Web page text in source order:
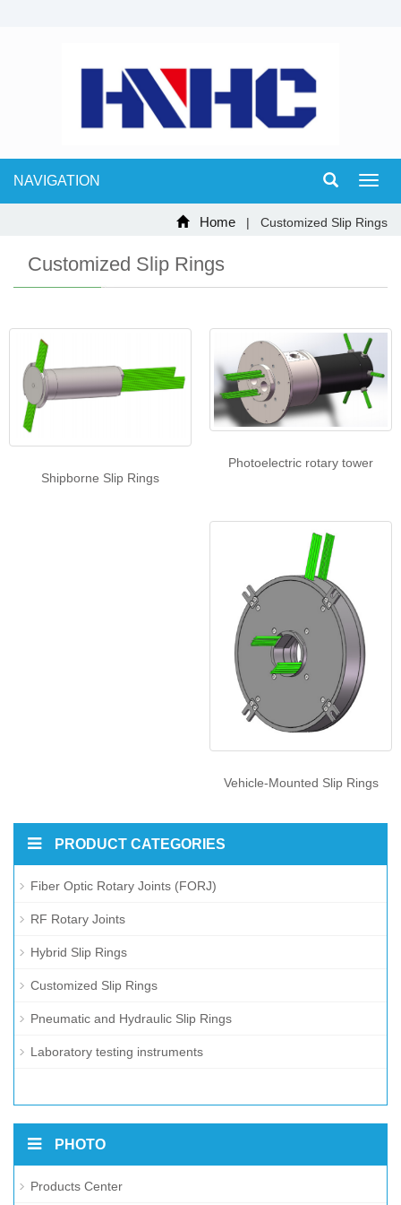
NAVIGATION
Home | Customized Slip Rings
Customized Slip Rings
Shipborne Slip Rings
Photoelectric rotary tower
Vehicle-Mounted Slip Rings
PRODUCT CATEGORIES
Fiber Optic Rotary Joints (FORJ)
RF Rotary Joints
Hybrid Slip Rings
Customized Slip Rings
Pneumatic and Hydraulic Slip Rings
Laboratory testing instruments
PHOTO
Products Center